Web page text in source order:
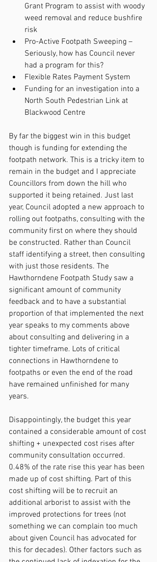
Grant Program to assist with woody
weed removal and reduce bushfire
risk
Pro-Active Footpath Sweeping –
Seriously, how has Council never
had a program for this?
Flexible Rates Payment System
Funding for an investigation into a
North South Pedestrian Link at
Blackwood Centre
By far the biggest win in this budget
though is funding for extending the
footpath network. This is a tricky item to
remain in the budget and I appreciate
Councillors from down the hill who
supported it being retained. Just last
year, Council adopted a new approach to
rolling out footpaths, consulting with the
community first on where they should
be constructed. Rather than Council
staff identifying a street, then consulting
with just those residents. The
Hawthorndene Footpath Study saw a
significant amount of community
feedback and to have a substantial
proportion of that implemented the next
year speaks to my comments above
about consulting and delivering in a
tighter timeframe. Lots of critical
connections in Hawthorndene to
footpaths or even the end of the road
have remained unfinished for many
years.
Disappointingly, the budget this year
contained a considerable amount of cost
shifting + unexpected cost rises after
community consultation occurred.
0.48% of the rate rise this year has been
made up of cost shifting. Part of this
cost shifting will be to recruit an
additional arborist to assist with the
improved protections for trees (not
something we can complain too much
about given Council has advocated for
this for decades). Other factors such as